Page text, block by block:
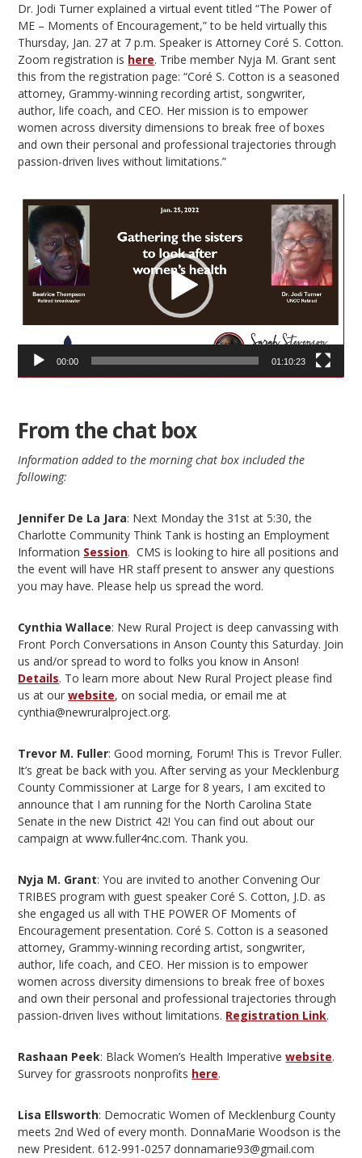
Dr. Jodi Turner explained a virtual event titled “The Power of
ME – Moments of Encouragement,” to be held virtually this
Thursday, Jan. 27 at 7 p.m. Speaker is Attorney Coré S. Cotton.
Zoom registration is here. Tribe member Nyja M. Grant sent
this from the registration page: “Coré S. Cotton is a seasoned
attorney, Grammy-winning recording artist, songwriter,
author, life coach, and CEO. Her mission is to empower
women across diversity dimensions to break free of boxes
and own their personal and professional trajectories through
passion-driven lives without limitations.”
Video
Player
00:00 01:10:23
From the chat box
Information added to the morning chat box included the
following:
Jennifer De La Jara: Next Monday the 31st at 5:30, the
Charlotte Community Think Tank is hosting an Employment
Information Session. CMS is looking to hire all positions and
the event will have HR staff present to answer any questions
you may have. Please help us spread the word.
Cynthia Wallace: New Rural Project is deep canvassing with
Front Porch Conversations in Anson County this Saturday. Join
us and/or spread to word to folks you know in Anson!
Details. To learn more about New Rural Project please find
us at ourwebsite, on social media, or email me at
cynthia@newruralproject.org.
Trevor M. Fuller: Good morning, Forum! This is Trevor Fuller.
It’s great be back with you. After serving as your Mecklenburg
County Commissioner at Large for 8 years, I am excited to
announce that I am running for the North Carolina State
Senate in the new District 42! You can find out about our
campaign at www.fuller4nc.com. Thank you.
Nyja M. Grant: You are invited to another Convening Our
TRIBES program with guest speaker Coré S. Cotton, J.D. as
she engaged us all with THE POWER OF Moments of
Encouragement presentation. Coré S. Cotton is a seasoned
attorney, Grammy-winning recording artist, songwriter,
author, life coach, and CEO. Her mission is to empower
women across diversity dimensions to break free of boxes
and own their personal and professional trajectories through
passion-driven lives without limitations. Registration Link.
Rashaan Peek: Black Women’s Health Imperativewebsite.
Survey for grassroots nonprofits here.
Lisa Ellsworth: Democratic Women of Mecklenburg County
meets 2nd Wed of every month. DonnaMarie Woodson is the
new President. 612-991-0257 donnamarie93@gmail.com